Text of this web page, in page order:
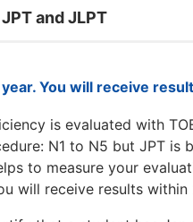
and JLPT
You will receive
is evaluated with
N1 to N5 but JPT is
to measure your
will receive results within